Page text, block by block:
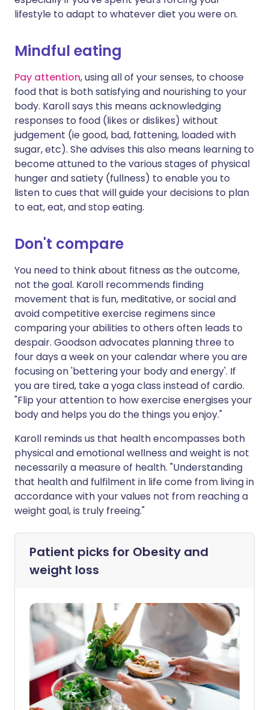
lifestyle to adapt to whatever diet you were on.
Mindful eating
Pay attention, using all of your senses, to choose
food that is both satisfying and nourishing to your
body. Karoll says this means acknowledging
responses to food (likes or dislikes) without
judgement (ie good, bad, fattening, loaded with
sugar, etc). She advises this also means learning to
become attuned to the various stages of physical
hunger and satiety (fullness) to enable you to
listen to cues that will guide your decisions to plan
to eat, eat, and stop eating.
Don't compare
You need to think about fitness as the outcome,
not the goal. Karoll recommends finding
movement that is fun, meditative, or social and
avoid competitive exercise regimens since
comparing your abilities to others often leads to
despair. Goodson advocates planning three to
four days a week on your calendar where you are
focusing on 'bettering your body and energy'. If
you are tired, take a yoga class instead of cardio.
"Flip your attention to how exercise energises your
body and helps you do the things you enjoy."
Karoll reminds us that health encompasses both
physical and emotional wellness and weight is not
necessarily a measure of health. "Understanding
that health and fulfilment in life come from living in
accordance with your values not from reaching a
weight goal, is truly freeing."
Patient picks for Obesity and
weight loss